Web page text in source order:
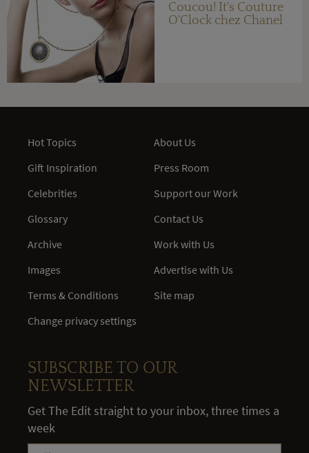
Coucou! It's Couture
O'Clock chez Chanel
Hot Topics
Gift Inspiration
Celebrities
Glossary
Archive
Images
Terms & Conditions
Change privacy settings
About Us
Press Room
Support our Work
Contact Us
Work with Us
Advertise with Us
Site map
SUBSCRIBE TO OUR
NEWSLETTER
Get The Edit straight to your inbox, three times a
week